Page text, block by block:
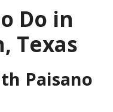
Do in
Texas
Paisano